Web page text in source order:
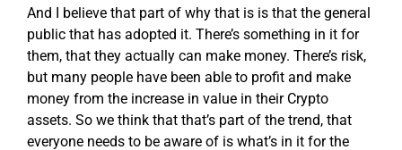
And I believe that part of why that is is that the general
public that has adopted it. There’s something in it for
them, that they actually can make money. There’s risk,
but many people have been able to profit and make
money from the increase in value in their Crypto
assets. So we think that that’s part of the trend, that
everyone needs to be aware of is what’s in it for the